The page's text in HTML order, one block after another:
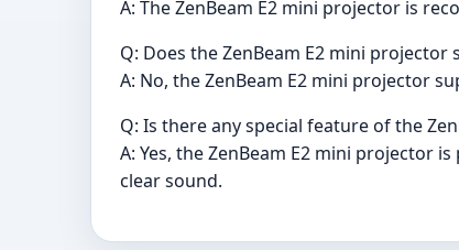
A: The ZenBeam E2 mini projector is
Q: Does the ZenBeam E2 mini
A: No, the ZenBeam E2 mini projector
Q: Is there any special feature of the
A: Yes, the ZenBeam E2 mini projector
clear sound.